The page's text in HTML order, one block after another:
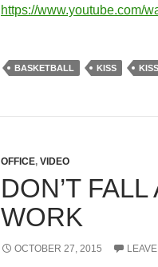
https://www.youtube.com/
BASKETBALL KISS
OFFICE, VIDEO
DON’T
WORK
OCTOBER 27, 2015